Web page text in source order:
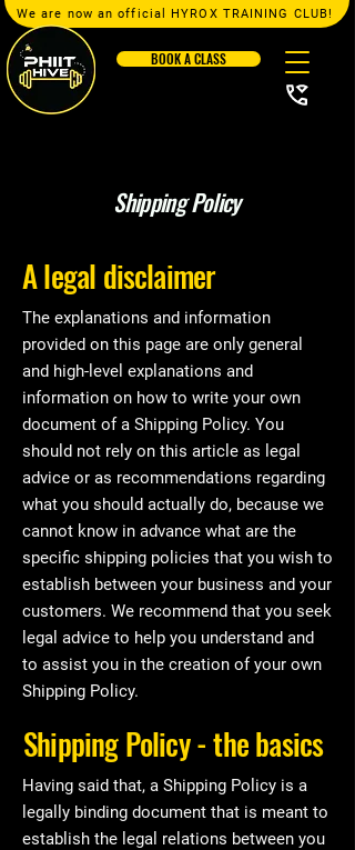
BOOK A CLASS
We are now an official HYROX TRAINING CLUB!
Shipping Policy
A legal disclaimer
The explanations and information
provided on this page are only general
and high-level explanations and
information on how to write your own
document of a Shipping Policy. You
should not rely on this article as legal
advice or as recommendations regarding
what you should actually do, because we
cannot know in advance what are the
specific shipping policies that you wish to
establish between your business and your
customers. We recommend that you seek
legal advice to help you understand and
to assist you in the creation of your own
Shipping Policy.
Shipping Policy - the basics
Having said that, a Shipping Policy is a
legally binding document that is meant to
establish the legal relations between you